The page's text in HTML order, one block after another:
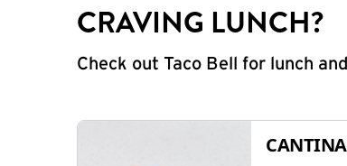
CRAVING LUNCH?
Check out Taco Bell for lunch